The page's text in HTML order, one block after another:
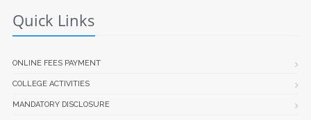
Quick Links
ONLINE FEES PAYMENT
COLLEGE ACTIVITIES
MANDATORY DISCLOSURE